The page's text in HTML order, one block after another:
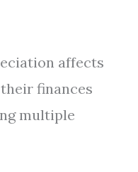
affects
finances
multiple